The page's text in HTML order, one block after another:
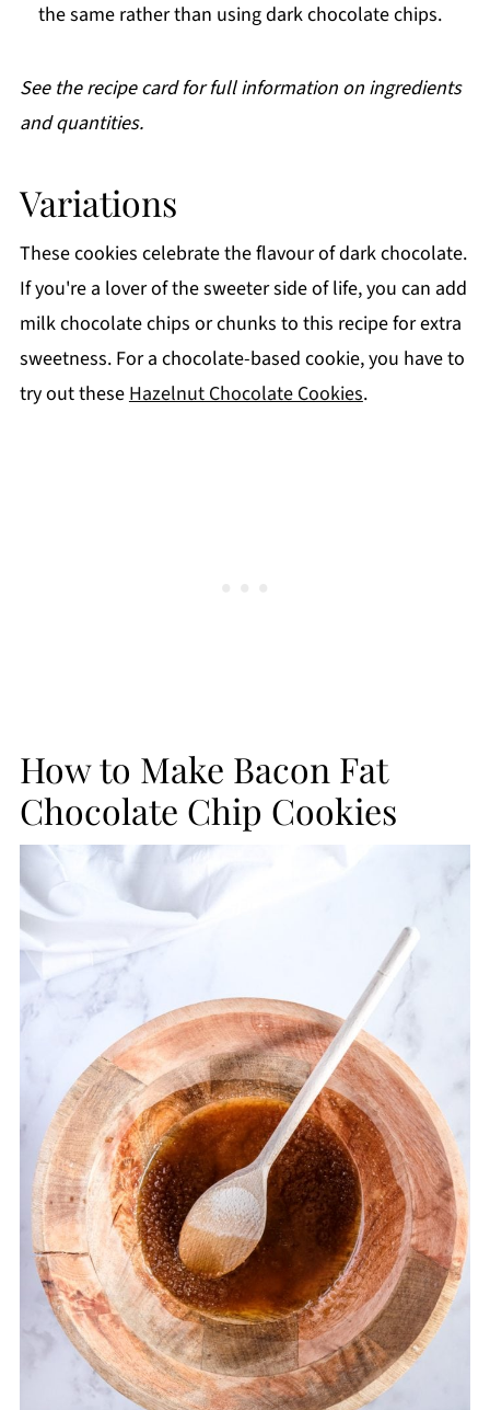
the same rather than using dark chocolate chips.
See the recipe card for full information on ingredients
and quantities.
Variations
These cookies celebrate the flavour of dark chocolate.
If you're a lover of the sweeter side of life, you can add
milk chocolate chips or chunks to this recipe for extra
sweetness. For a chocolate-based cookie, you have to
try out theseHazelnut Chocolate Cookies.
How to Make Bacon Fat
Chocolate Chip Cookies